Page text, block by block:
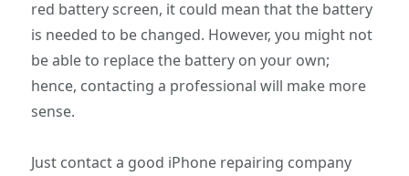
red battery screen, it could mean that the battery
is needed to be changed. However, you might not
be able to replace the battery on your own;
hence, contacting a professional will make more
sense.
Just contact a good iPhone repairing company